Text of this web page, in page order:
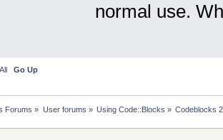
normal use.
All Go Up
Forums » User forums » Using Code::Blocks » Codeblocks